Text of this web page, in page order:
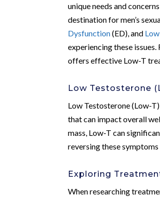
unique needs and
destination for men’s
Dysfunction(ED), and
experiencing these
offers effective Low-T
Low Testosterone
Low Testosterone (Low-
that can impact overall
mass, Low-T can
reversing these
Exploring
When researching